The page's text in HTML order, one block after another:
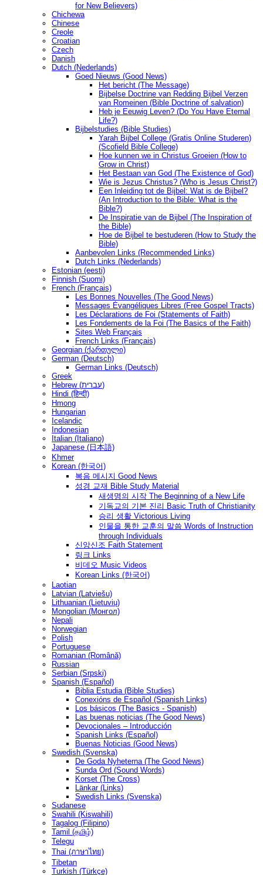
for New Believers)
Chichewa
Chinese
Creole
Croatian
Czech
Danish
Dutch (Nederlands)
Goed Nieuws (Good News)
Het bericht (The Message)
Bijbelse Doctrine van Redding Bijbel Verzen
van Romeinen (Bible Doctrine of salvation)
Heb je Eeuwig Leven? (Do You Have Eternal
Life?)
Bijbelstudies (Bible Studies)
Yarah Bijbel College (Gratis Online Studeren)
(Scofield Bible College)
Hoe kunnen we in Christus Groeien (How to
Grow in Christ)
Het Bestaan ​​van God (The Existence of God)
Wie is Jezus Christus? (Who is Jesus Christ?)
Een Inleiding tot de Bijbel: Wat is de Bijbel?
(An Introduction to the Bible: What is the
Bible?)
De Inspiratie van de Bijbel (The Inspiration of
the Bible)
Hoe de Bijbel te bestuderen (How to Study the
Bible)
Aanbevolen Links (Recommended Links)
Dutch Links (Nederlands)
Estonian (eesti)
Finnish (Suomi)
French (Français)
Les Bonnes Nouvelles (The Good News)
Messages Ėvangéliques Libres (Free Gospel Tracts)
Les Déclarations de Foi (Statements of Faith)
Les Fondements de la Foi (The Basics of the Faith)
Sites Web Français
French Links (Français)
Georgian (ქართული)
German (Deutsch)
German Links (Deutsch)
Greek
Hebrew (עברית)
Hindi (हिन्दी)
Hmong
Hungarian
Icelandic
Indonesian
Italian (Italiano)
Japanese (日本語)
Khmer
Korean (한국어)
복음 메시지 Good News
성경 교재 Bible Study Material
새생명의 시작 The Beginning of a New Life
기독교의 기본 진리 Basic Truth of Christianity
승리 생활 Victorious Living
인물을 통한 교훈의 말씀 Words of Instruction
through Individuals
신앙신조 Faith Statement
링크 Links
비데오 Music Videos
Korean Links (한국어)
Laotian
Latvian (Latviešu)
Lithuanian (Lietuvių)
Mongolian (Монгол)
Nepali
Norwegian
Polish
Portuguese
Romanian (Română)
Russian
Serbian (Srpski)
Spanish (Español)
Biblia Estudia (Bible Studies)
Conexións de Español (Spanish Links)
Los básicos (The Basics - Spanish)
Las buenas noticias (The Good News)
Devocionales – Introducción
Spanish Links (Español)
Buenas Noticias (Good News)
Swedish (Svenska)
De Goda Nyheterna (The Good News)
Sunda Ord (Sound Words)
Korset (The Cross)
Länkar (Links)
Swedish Links (Svenska)
Sudanese
Swahili (Kiswahili)
Tagalog (Filipino)
Tamil (தமிழ்)
Telegu
Thai (ภาษาไทย)
Tibetan
Turkish (Türkçe)